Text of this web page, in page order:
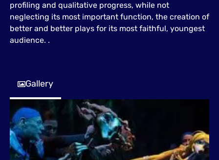
profiling and qualitative progress, while not
neglecting its most important function, the creation of
better and better plays for its most faithful, youngest
audience. .
Gallery